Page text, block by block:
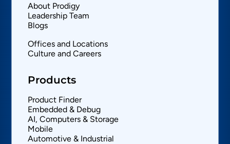
About Prodigy
Leadership Team
Blogs
Offices and Locations
Culture and Careers
Products
Product Finder
Embedded & Debug
AI, Computers & Storage
Mobile
Automotive & Industrial